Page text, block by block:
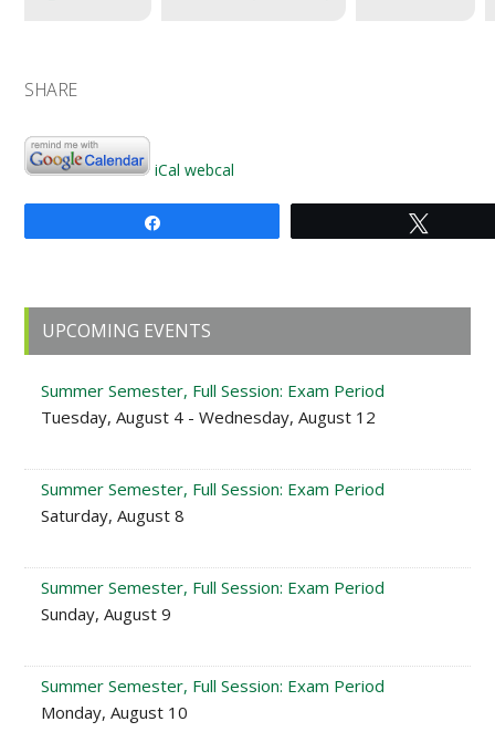
SHARE
iCal webcal
Primary
Sidebar
UPCOMING EVENTS
Summer Semester, Full Session: Exam Period
Tuesday, August 4 - Wednesday, August 12
Summer Semester, Full Session: Exam Period
Saturday, August 8
Summer Semester, Full Session: Exam Period
Sunday, August 9
Summer Semester, Full Session: Exam Period
Monday, August 10